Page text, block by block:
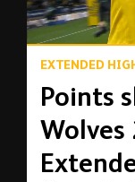
EXTENDED
Points
Wolves